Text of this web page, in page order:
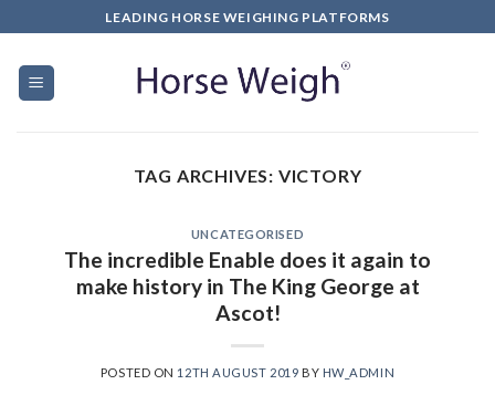
LEADING HORSE WEIGHING PLATFORMS
TAG ARCHIVES: VICTORY
UNCATEGORISED
The incredible Enable does it again to
make history in The King George at
Ascot!
POSTED ON 12TH AUGUST 2019 BY HW_ADMIN